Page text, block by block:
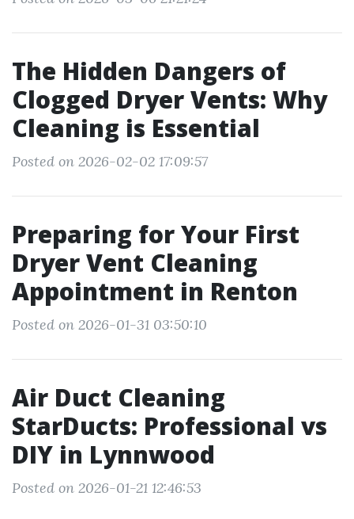
The Hidden Dangers of
Clogged Dryer Vents: Why
Cleaning is Essential
Posted on 2026-02-02 17:09:57
Preparing for Your First
Dryer Vent Cleaning
Appointment in Renton
Posted on 2026-01-31 03:50:10
Air Duct Cleaning
StarDucts: Professional vs
DIY in Lynnwood
Posted on 2026-01-21 12:46:53